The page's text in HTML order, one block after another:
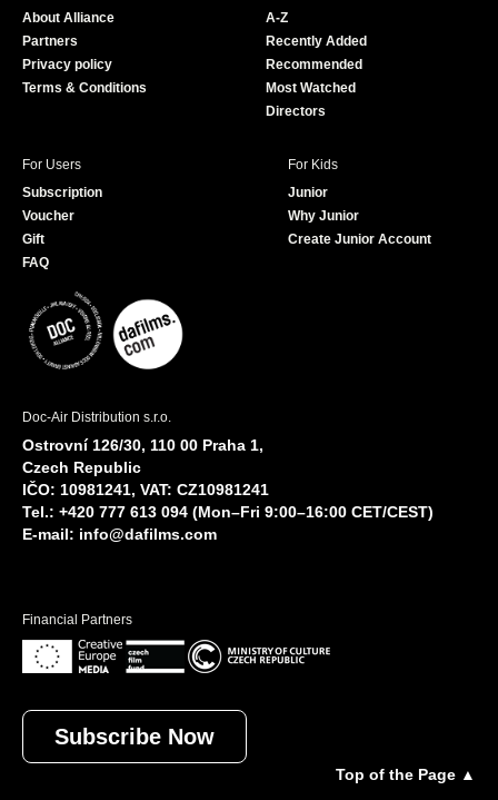
e
About Alliance
Partners
Privacy policy
Terms & Conditions
A-Z
Recently Added
Recommended
Most Watched
Directors
For Users
Subscription
Voucher
Gift
FAQ
For Kids
Junior
Why Junior
Create Junior Account
Doc-Air Distribution s.r.o.
Ostrovní 126/30, 110 00 Praha 1,
Czech Republic
IČO: 10981241, VAT: CZ10981241
Tel.: +420 777 613 094 (Mon–Fri 9:00–16:00 CET/CEST)
E-mail: info@dafilms.com
Financial Partners
Subscribe Now
Top of the Page ▲